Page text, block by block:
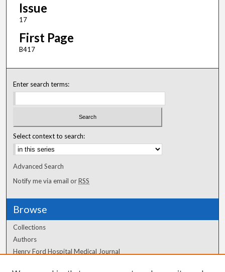
Issue
17
First Page
B417
Enter search terms:
Select context to search:
Advanced Search
Notify me via email orRSS
Browse
Collections
Authors
Henry Ford Hospital Medical Journal